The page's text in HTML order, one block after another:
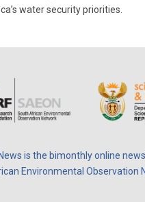
water security priorities.
is the bimonthly online
Environmental Observation